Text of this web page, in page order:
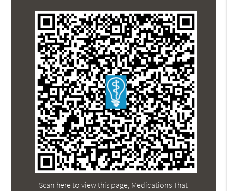
Scan here to view this page, Medications That